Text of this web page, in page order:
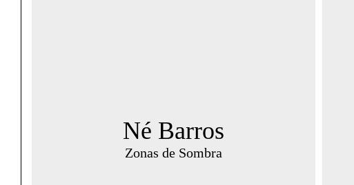
Né Barros
Zonas de Sombra